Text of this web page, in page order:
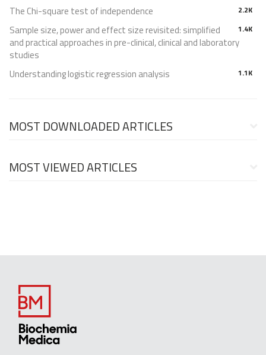
2.2K
The Chi-square test of independence
1.4K
Sample size, power and effect size revisited: simplified
and practical approaches in pre-clinical, clinical and laboratory
studies
1.1K
Understanding logistic regression analysis
MOST DOWNLOADED ARTICLES
MOST VIEWED ARTICLES